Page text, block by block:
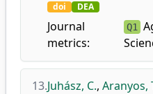
doi DEA
Journal
metrics:
Q1
13.Juhász, C., Aranyos,